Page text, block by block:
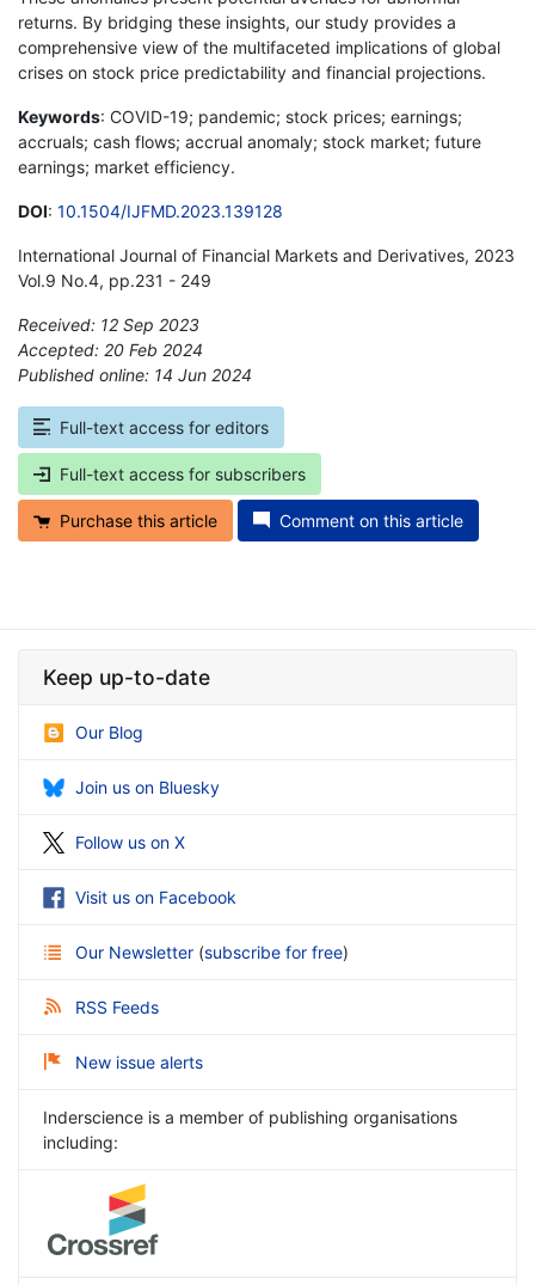
returns. By bridging these insights, our study provides a
comprehensive view of the multifaceted implications of global
crises on stock price predictability and financial projections.
Keywords: COVID-19; pandemic; stock prices; earnings;
accruals; cash flows; accrual anomaly; stock market; future
earnings; market efficiency.
DOI: 10.1504/IJFMD.2023.139128
International Journal of Financial Markets and Derivatives, 2023
Vol.9 No.4, pp.231 - 249
Received: 12 Sep 2023
Accepted: 20 Feb 2024
Published online: 14 Jun 2024
Full-text access for editors
Full-text access for subscribers
Purchase this article Comment on this article
Keep up-to-date
Our Blog
Join us on Bluesky
Follow us on X
Visit us on Facebook
Our Newsletter (subscribe for free)
RSS Feeds
New issue alerts
Inderscience is a member of publishing organisations
including: